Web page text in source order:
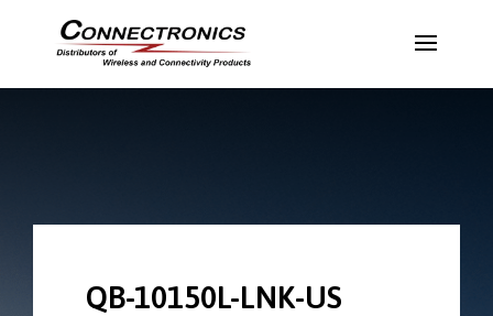
QB-10150L-LNK-US